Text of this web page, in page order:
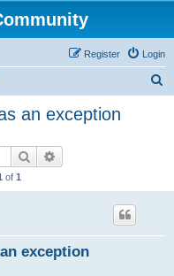
Login
Register
an exception
Search
of 1
exception